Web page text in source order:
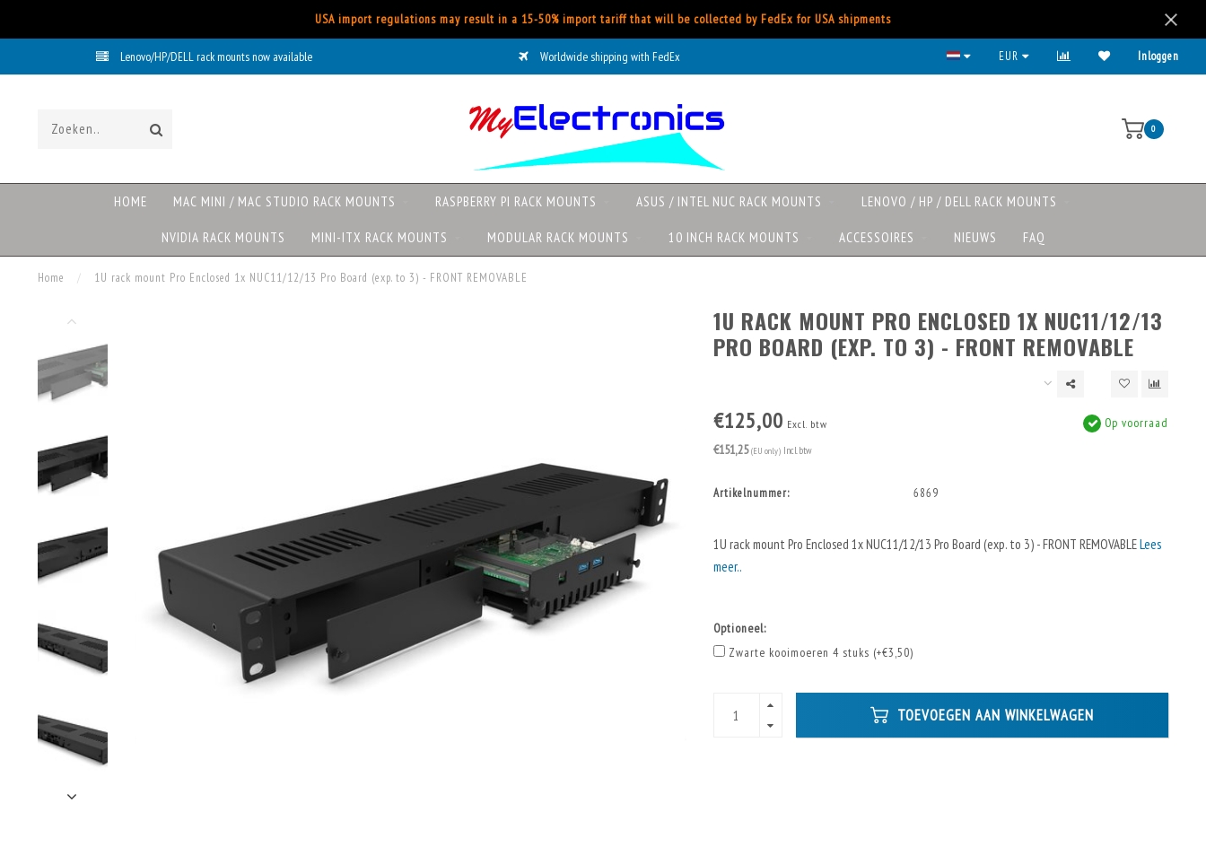
USA import regulations may result in a 15-50% import tariff that will be collected by FedEx for USA shipments
Lenovo/HP/DELL rack mounts now available Worldwide shipping with FedEx Kies voor iDeal, Creditcard, Paypal, etc.
EUR Inloggen
0
HOME MAC MINI / MAC STUDIO RACK MOUNTS RASPBERRY PI RACK MOUNTS ASUS / INTEL NUC RACK MOUNTS LENOVO / HP / DELL RACK MOUNTS
NVIDIA RACK MOUNTS MINI-ITX RACK MOUNTS MODULAR RACK MOUNTS 10 INCH RACK MOUNTS ACCESSOIRES NIEUWS FAQ
Home / 1U rack mount Pro Enclosed 1x NUC11/12/13 Pro Board (exp. to 3) - FRONT REMOVABLE
1U RACK MOUNT PRO ENCLOSED 1X NUC11/12/13
PRO BOARD (EXP. TO 3) - FRONT REMOVABLE
€125,00 Excl. btw
€151,25 (EU only) Incl. btw
Op voorraad
Artikelnummer: 6869
1U rack mount Pro Enclosed 1x NUC11/12/13 Pro Board (exp. to 3) - FRONT REMOVABLELees
meer..
Optioneel:
Zwarte kooimoeren 4 stuks (+€3,50)
TOEVOEGEN AAN WINKELWAGEN